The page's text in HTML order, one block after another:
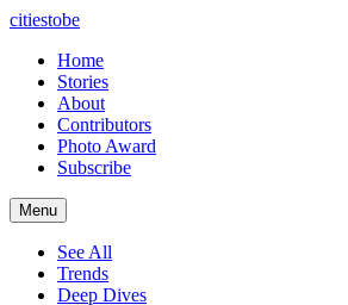
citiestobe
Home
Stories
About
Contributors
Photo Award
Subscribe
Menu
See All
Trends
Deep Dives